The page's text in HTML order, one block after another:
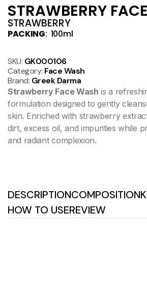
STRAWBERRY
STRAWBERRY
PACKING: 100ml
SKU: GK000106
Category: Face Wash
Brand: Greek Darma
Strawberry Face Wash is a
formulation designed to gently
skin. Enriched with strawberry
dirt, excess oil, and impurities while
and radiant complexion.
DESCRIPTIONCOMPOSITION
HOW TO USEREVIEW